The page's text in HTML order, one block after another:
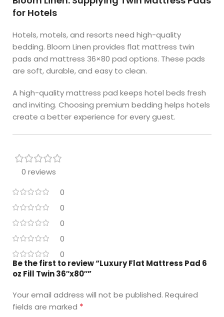
for Hotels
Hotels, motels, and resorts need high-quality
bedding. Bloom Linen provides flat mattress twin
pads and mattress 36×80 pad options. These pads
are soft, durable, and easy to clean.
A high-quality mattress pad keeps hotel beds fresh
and inviting. Choosing premium bedding helps hotels
create a better experience for every guest.
0 reviews
0
0
0
0
0
Be the first to review “Luxury Flat Mattress Pad 6
oz Fill Twin 36″x80″”
Your email address will not be published. Required
fields are marked *